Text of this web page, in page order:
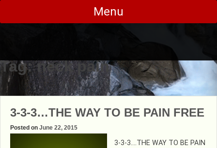
Skip
content
Menu
Tag:neck pain
3-3-3…THE WAY TO BE PAIN FREE
Posted on June 22, 2015
3-3-3….THE WAY TO BE PAIN